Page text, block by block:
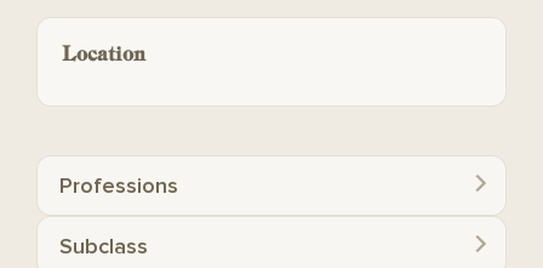
Location
Professions
Subclass